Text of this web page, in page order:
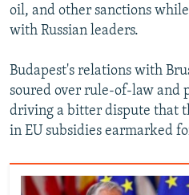
oil, and other sanctions
with Russian leaders.
Budapest's relations with
soured over rule-of-law and
driving a bitter dispute that
in EU subsidies earmarked